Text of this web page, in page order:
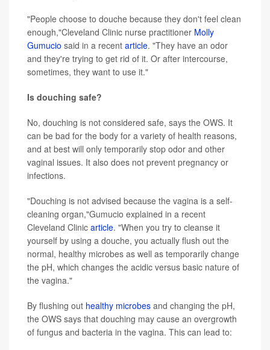
"People choose to douche because they don't feel clean
enough,"Cleveland Clinic nurse practitioner Molly
Gumucio said in a recent article. "They have an odor
and they're trying to get rid of it. Or after intercourse,
sometimes, they want to use it."
Is douching safe?
No, douching is not considered safe, says the OWS. It
can be bad for the body for a variety of health reasons,
and at best will only temporarily stop odor and other
vaginal issues. It also does not prevent pregnancy or
infections.
"Douching is not advised because the vagina is a self-
cleaning organ,"Gumucio explained in a recent
Cleveland Clinic article. "When you try to cleanse it
yourself by using a douche, you actually flush out the
normal, healthy microbes as well as temporarily change
the pH, which changes the acidic versus basic nature of
the vagina."
By flushing out healthy microbes and changing the pH,
the OWS says that douching may cause an overgrowth
of fungus and bacteria in the vagina. This can lead to: